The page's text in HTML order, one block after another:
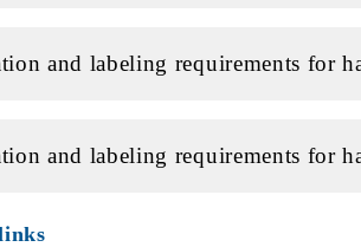
and labeling requirements for
and labeling requirements for